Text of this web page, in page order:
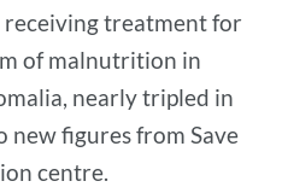
treatment for
of malnutrition in
nearly tripled in
new figures from Save
centre.